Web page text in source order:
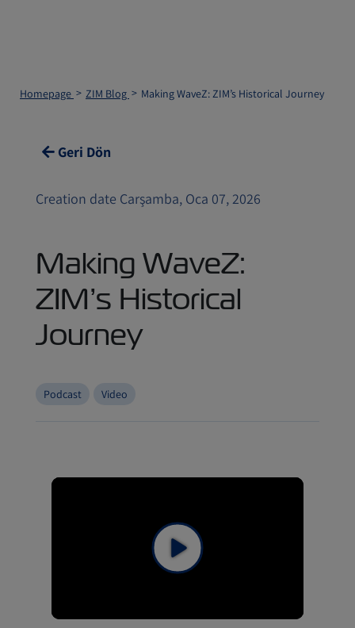
Homepage ZIM Blog Making WaveZ: ZIM’s Historical Journey
Geri Dön
Creation date Çarşamba, Oca 07, 2026
Making WaveZ:
ZIM’s Historical
Journey
Podcast Video